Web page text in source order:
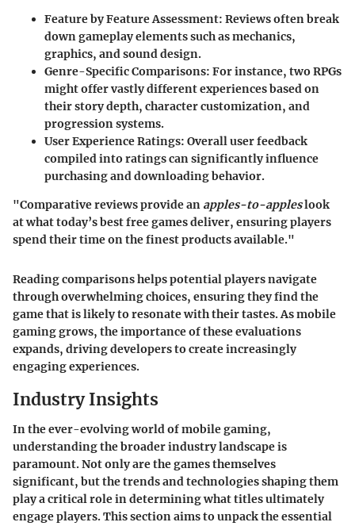
Feature by Feature Assessment: Reviews often break
down gameplay elements such as mechanics,
graphics, and sound design.
Genre-Specific Comparisons: For instance, two RPGs
might offer vastly different experiences based on
their story depth, character customization, and
progression systems.
User Experience Ratings: Overall user feedback
compiled into ratings can significantly influence
purchasing and downloading behavior.
"Comparative reviews provide an apples-to-appleslook
at what today’s best free games deliver, ensuring players
spend their time on the finest products available."
Reading comparisons helps potential players navigate
through overwhelming choices, ensuring they find the
game that is likely to resonate with their tastes. As mobile
gaming grows, the importance of these evaluations
expands, driving developers to create increasingly
engaging experiences.
Industry Insights
In the ever-evolving world of mobile gaming,
understanding the broader industry landscape is
paramount. Not only are the games themselves
significant, but the trends and technologies shaping them
play a critical role in determining what titles ultimately
engage players. This section aims to unpack the essential